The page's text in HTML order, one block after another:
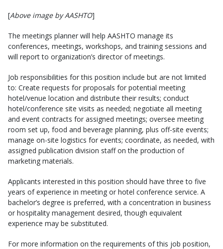
[Above image by AASHTO]
The meetings planner will help AASHTO manage its
conferences, meetings, workshops, and training sessions and
will report to organization’s director of meetings.
Job responsibilities for this position include but are not limited
to: Create requests for proposals for potential meeting
hotel/venue location and distribute their results; conduct
hotel/conference site visits as needed; negotiate all meeting
and event contracts for assigned meetings; oversee meeting
room set up, food and beverage planning, plus off-site events;
manage on-site logistics for events; coordinate, as needed, with
assigned publication division staff on the production of
marketing materials.
Applicants interested in this position should have three to five
years of experience in meeting or hotel conference service. A
bachelor’s degree is preferred, with a concentration in business
or hospitality management desired, though equivalent
experience may be substituted.
For more information on the requirements of this job position,